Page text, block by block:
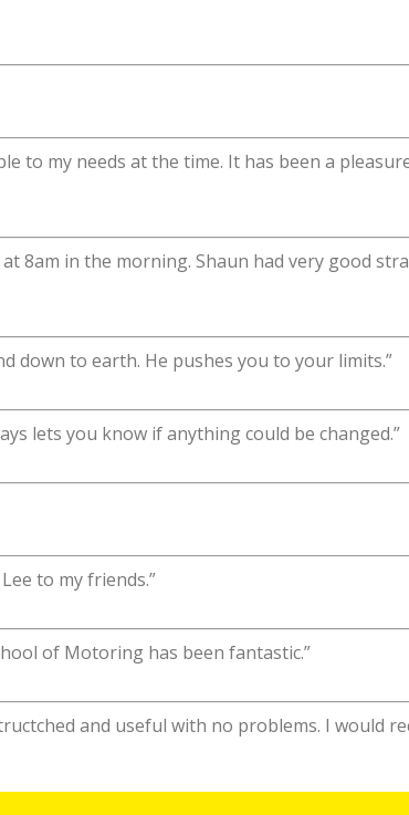
to my needs at the time. It has been a
8am in the morning. Shaun had very good
down to earth. He pushes you to your limits.”
lets you know if anything could be changed.”
to my friends.”
of Motoring has been fantastic.”
and useful with no problems. I would